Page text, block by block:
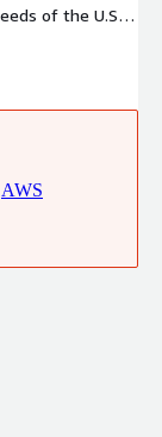
of the U.S.
products
security
the
and Civilian
AWS